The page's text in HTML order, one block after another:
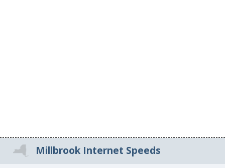
Millbrook Internet Speeds